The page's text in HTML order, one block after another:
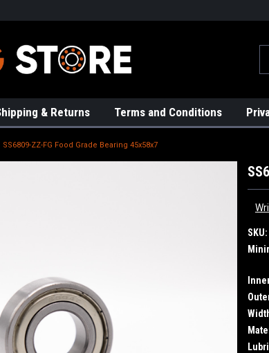
& Returns Terms and Conditions
SS6809-ZZ-FG Food Grade Bearing 45x58x7
SKU: